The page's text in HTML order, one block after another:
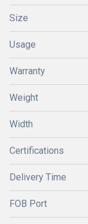
Size
Usage
Warranty
Weight
Width
Certifications
Delivery Time
FOB Port